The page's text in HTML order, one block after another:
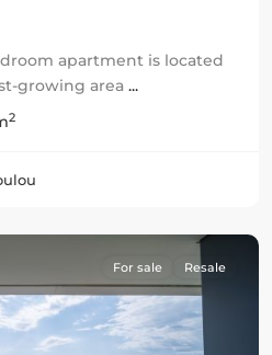
apartment is located
growing area ...
2
For sale Resale